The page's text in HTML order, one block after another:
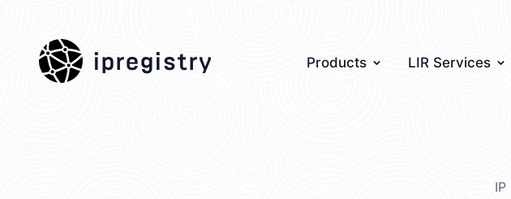
ipregistry Products LIR Services